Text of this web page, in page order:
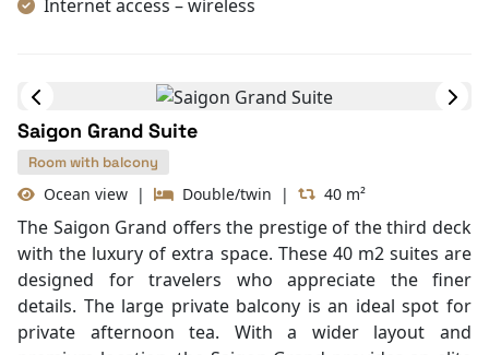
Cabin Amenities
Air Conditioning
Mini Bar
Bathrobes
Hair Dryer
Table and chair
Internet access – wireless
Toiletries
Shower
Desk
In Room Safe
Saigon Grand Suite